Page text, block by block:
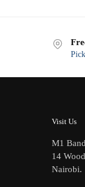
Visit Us
M1
14
Nairobi.